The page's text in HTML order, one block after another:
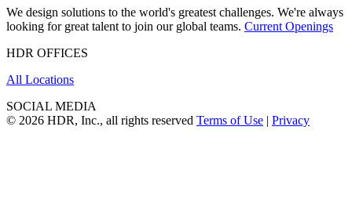
We design solutions to the world's greatest challenges. We're always
looking for great talent to join our global teams. Current Openings
HDR OFFICES
All Locations
SOCIAL MEDIA
© 2026 HDR, Inc., all rights reserved Terms of Use | Privacy